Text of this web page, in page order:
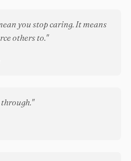
you stop caring. It means
others to."